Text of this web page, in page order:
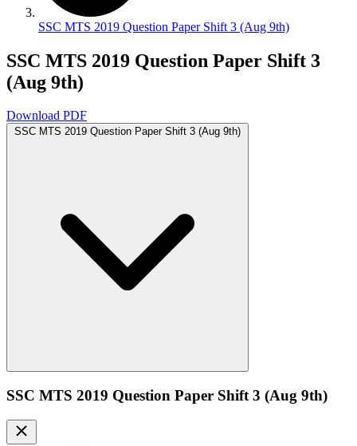
SSC MTS 2019 Question Paper Shift 3 (Aug 9th)
SSC MTS 2019 Question Paper Shift 3
(Aug 9th)
Download PDF
SSC MTS 2019 Question Paper Shift 3 (Aug 9th)
SSC MTS 2019 Question Paper Shift 3 (Aug 9th)